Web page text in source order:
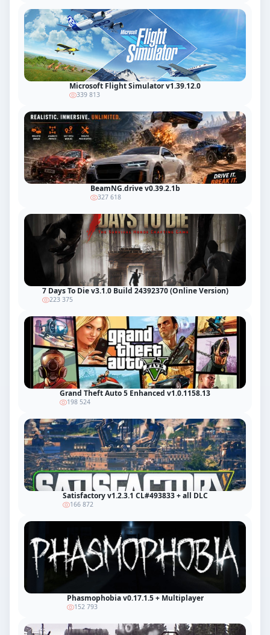
Microsoft Flight Simulator v1.39.12.0
339 813
BeamNG.drive v0.39.2.1b
327 618
7 Days To Die v3.1.0 Build 24392370 (Online Version)
223 375
Grand Theft Auto 5 Enhanced v1.0.1158.13
198 524
Satisfactory v1.2.3.1 CL#493833 + all DLC
166 872
Phasmophobia v0.17.1.5 + Multiplayer
152 793